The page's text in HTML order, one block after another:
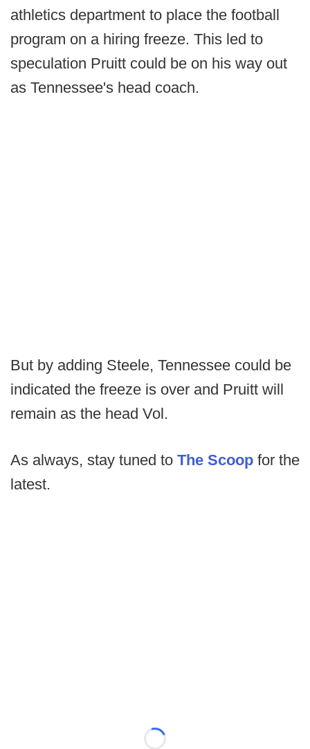
athletics department to place the football
program on a hiring freeze. This led to
speculation Pruitt could be on his way out
as Tennessee's head coach.
But by adding Steele, Tennessee could be
indicated the freeze is over and Pruitt will
remain as the head Vol.
As always, stay tuned to The Scoop for the
latest.
Loading...